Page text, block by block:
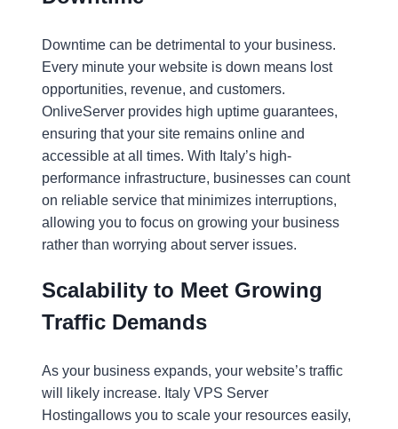
Downtime can be detrimental to your business.
Every minute your website is down means lost
opportunities, revenue, and customers.
OnliveServer provides high uptime guarantees,
ensuring that your site remains online and
accessible at all times. With Italy’s high-
performance infrastructure, businesses can count
on reliable service that minimizes interruptions,
allowing you to focus on growing your business
rather than worrying about server issues.
Scalability to Meet Growing
Traffic Demands
As your business expands, your website’s traffic
will likely increase. Italy VPS Server
Hostingallows you to scale your resources easily,